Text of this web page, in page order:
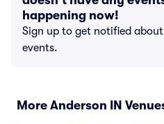
happening now!
Sign up to get notified
events.
More Anderson IN